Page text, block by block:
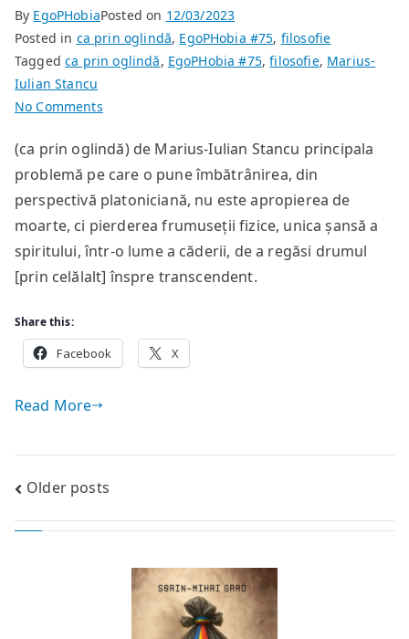
By EgoPHobiaPosted on 12/03/2023
Posted in ca prin oglindă, EgoPHobia #75, filosofie
Taggedca prin oglindă, EgoPHobia #75,filosofie, Marius-
Iulian Stancu
No Commentson
2.4
(ca prin oglindă) de Marius-Iulian Stancu principala
problemă pe care o pune îmbătrânirea, din
perspectivă platoniciană, nu este apropierea de
moarte, ci pierderea frumuseții fizice, unica șansă a
spiritului, într-o lume a căderii, de a regăsi drumul
[prin celălalt] înspre transcendent.
Share this:
Facebook X
Read More
Posts
navigation
Older posts